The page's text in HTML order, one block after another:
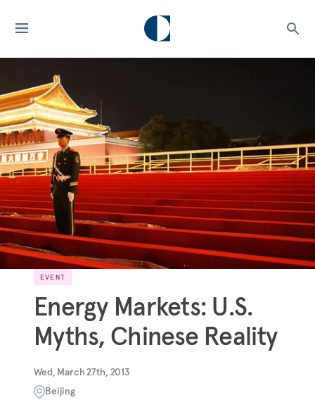
EVENT
Energy Markets: U.S.
Myths, Chinese Reality
Wed, March 27th, 2013
Beijing